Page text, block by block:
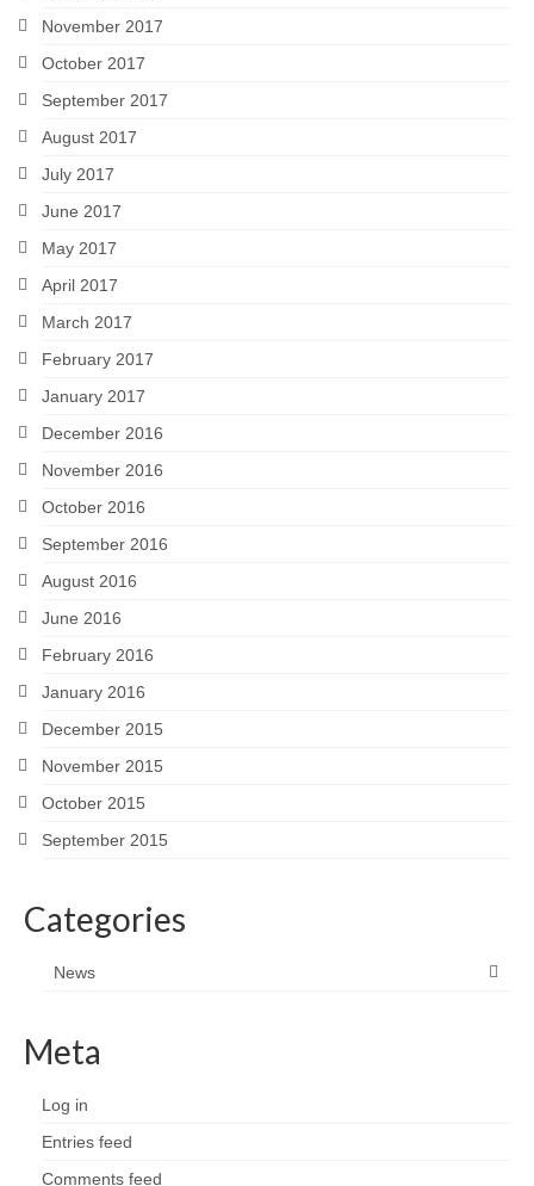
November 2017
October 2017
September 2017
August 2017
July 2017
June 2017
May 2017
April 2017
March 2017
February 2017
January 2017
December 2016
November 2016
October 2016
September 2016
August 2016
June 2016
February 2016
January 2016
December 2015
November 2015
October 2015
September 2015
Categories
News
Meta
Log in
Entries feed
Comments feed